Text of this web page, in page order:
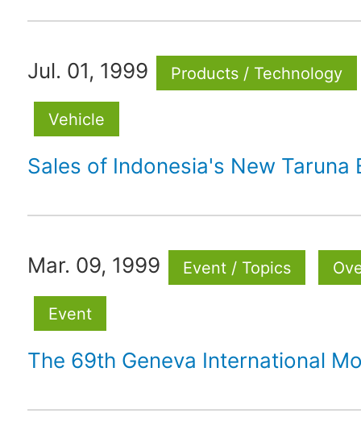
Jul. 01, 1999 Products / Technology
Vehicle
Sales of Indonesia's New Taruna
Mar. 09, 1999 Event / Topics
Event
The 69th Geneva International